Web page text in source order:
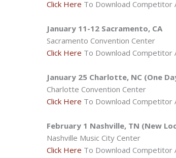
Click Here To Download Competitor
January 11-12 Sacramento, CA
Sacramento Convention Center
Click Here To Download Competitor
January 25 Charlotte, NC (One
Charlotte Convention Center
Click Here To Download Competitor
February 1 Nashville, TN (New
Nashville Music City Center
Click Here To Download Competitor